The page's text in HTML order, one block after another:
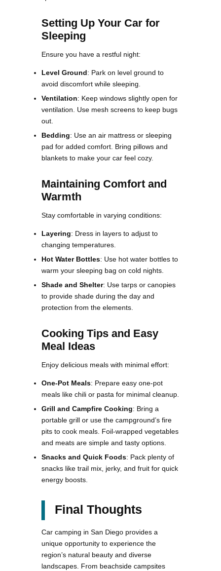
Setting Up Your Car for
Sleeping
Ensure you have a restful night:
Level Ground: Park on level ground to
avoid discomfort while sleeping.
Ventilation: Keep windows slightly open for
ventilation. Use mesh screens to keep bugs
out.
Bedding: Use an air mattress or sleeping
pad for added comfort. Bring pillows and
blankets to make your car feel cozy​.
Maintaining Comfort and
Warmth
Stay comfortable in varying conditions:
Layering: Dress in layers to adjust to
changing temperatures.
Hot Water Bottles: Use hot water bottles to
warm your sleeping bag on cold nights.
Shade and Shelter: Use tarps or canopies
to provide shade during the day and
protection from the elements​.
Cooking Tips and Easy
Meal Ideas
Enjoy delicious meals with minimal effort:
One-Pot Meals: Prepare easy one-pot
meals like chili or pasta for minimal cleanup.
Grill and Campfire Cooking: Bring a
portable grill or use the campground’s fire
pits to cook meals. Foil-wrapped vegetables
and meats are simple and tasty options.
Snacks and Quick Foods: Pack plenty of
snacks like trail mix, jerky, and fruit for quick
energy boosts.
Final Thoughts
Car camping in San Diego provides a
unique opportunity to experience the
region’s natural beauty and diverse
landscapes. From beachside campsites